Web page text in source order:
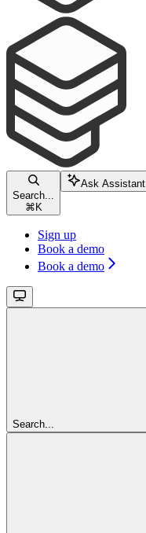
Search...
⌘ K
Ask Assistant
Sign up
Book a demo
Book a demo
Search...